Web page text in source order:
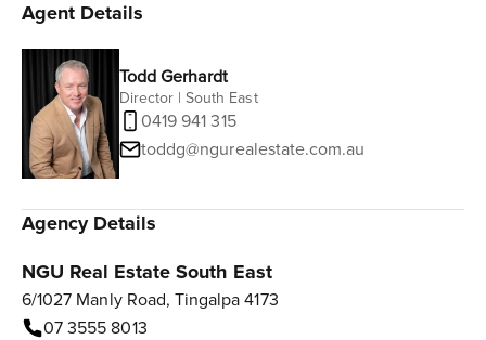
Agent Details
Todd Gerhardt
Director | South East
0419 941 315
toddg@ngurealestate.com.au
Agency Details
NGU Real Estate South East
6/1027 Manly Road, Tingalpa 4173
07 3555 8013